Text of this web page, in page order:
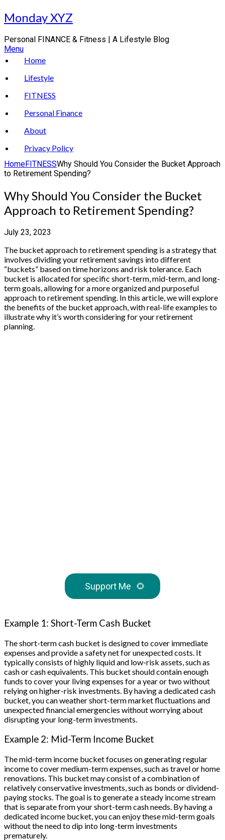
Skip
to
Monday XYZ
Personal FINANCE & Fitness | A Lifestyle Blog
Menu
Home
Lifestyle
FITNESS
Personal Finance
About
Privacy Policy
HomeFITNESSWhy Should You Consider the Bucket Approach
to Retirement Spending?
Why Should You Consider the Bucket
Approach to Retirement Spending?
July 23, 2023
The bucket approach to retirement spending is a strategy that
involves dividing your retirement savings into different
“buckets” based on time horizons and risk tolerance. Each
bucket is allocated for specific short-term, mid-term, and long-
term goals, allowing for a more organized and purposeful
approach to retirement spending. In this article, we will explore
the benefits of the bucket approach, with real-life examples to
illustrate why it’s worth considering for your retirement
planning.
Support Me 🌻
Example 1: Short-Term Cash Bucket
The short-term cash bucket is designed to cover immediate
expenses and provide a safety net for unexpected costs. It
typically consists of highly liquid and low-risk assets, such as
cash or cash equivalents. This bucket should contain enough
funds to cover your living expenses for a year or two without
relying on higher-risk investments. By having a dedicated cash
bucket, you can weather short-term market fluctuations and
unexpected financial emergencies without worrying about
disrupting your long-term investments.
Example 2: Mid-Term Income Bucket
The mid-term income bucket focuses on generating regular
income to cover medium-term expenses, such as travel or home
renovations. This bucket may consist of a combination of
relatively conservative investments, such as bonds or dividend-
paying stocks. The goal is to generate a steady income stream
that is separate from your short-term cash needs. By having a
dedicated income bucket, you can enjoy these mid-term goals
without the need to dip into long-term investments
prematurely.